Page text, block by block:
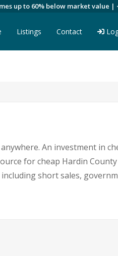
up to 60% below market value |
Listings Contact
An investment in
for cheap Hardin
short sales,